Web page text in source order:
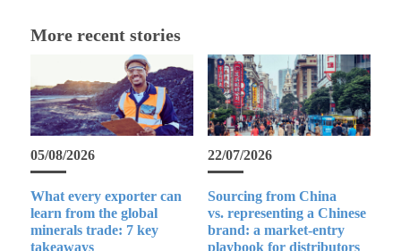
More recent stories
05/08/2026
What every exporter can
learn from the global
minerals trade: 7 key
takeaways
22/07/2026
Sourcing from China
vs. representing a Chinese
brand: a market-entry
playbook for distributors